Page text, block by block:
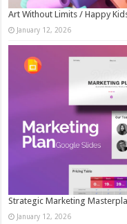
Art Without Limits / Happy
January 12, 2026
Strategic Marketing
January 12, 2026